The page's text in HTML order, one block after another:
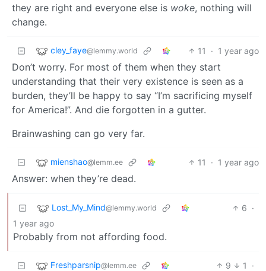
they are right and everyone else is woke, nothing will
change.
cley_faye@lemmy.world 11 · 1 year ago
Don’t worry. For most of them when they start
understanding that their very existence is seen as a
burden, they’ll be happy to say “I’m sacrificing myself
for America!”. And die forgotten in a gutter.
Brainwashing can go very far.
mienshao@lemm.ee 11 · 1 year ago
Answer: when they’re dead.
Lost_My_Mind@lemmy.world 6 ·
1 year ago
Probably from not affording food.
Freshparsnip@lemm.ee 9 1
·